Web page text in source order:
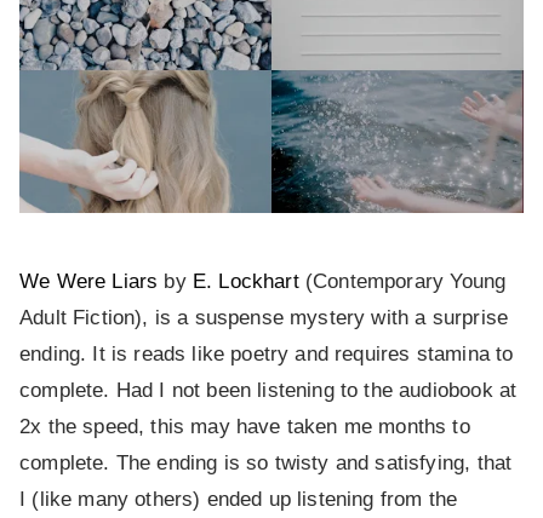
We Were Liars by E. Lockhart(Contemporary Young
Adult Fiction), is a suspense mystery with a surprise
ending. It is reads like poetry and requires stamina to
complete. Had I not been listening to the audiobook at
2x the speed, this may have taken me months to
complete. The ending is so twisty and satisfying, that
I (like many others) ended up listening from the